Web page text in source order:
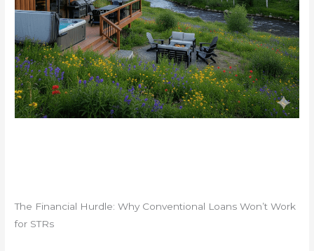
The Financial Hurdle: Why Conventional Loans Won’t Work
for STRs